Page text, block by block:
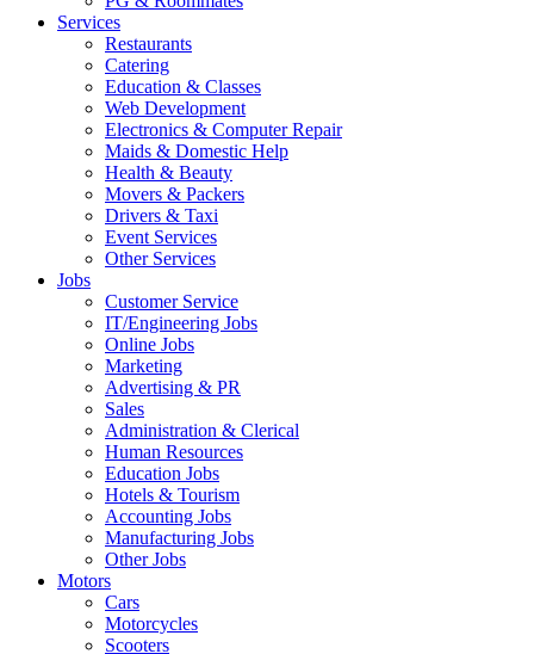
Services
Restaurants
Catering
Education & Classes
Web Development
Electronics & Computer Repair
Maids & Domestic Help
Health & Beauty
Movers & Packers
Drivers & Taxi
Event Services
Other Services
Jobs
Customer Service
IT/Engineering Jobs
Online Jobs
Marketing
Advertising & PR
Sales
Administration & Clerical
Human Resources
Education Jobs
Hotels & Tourism
Accounting Jobs
Manufacturing Jobs
Other Jobs
Motors
Cars
Motorcycles
Scooters